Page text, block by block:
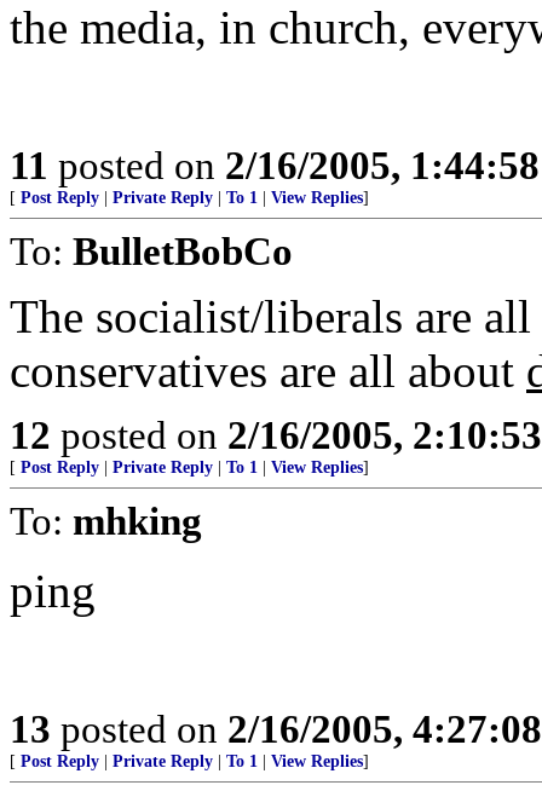
the media, in church,
11 posted on 2/16/2005,
[ Post Reply Private Reply To 1 View Replies]
To: BulletBobCo
The socialist/liberals are
conservatives are all about
12 posted on 2/16/2005,
[ Post Reply Private Reply To 1 View Replies]
To: mhking
ping
13 posted on 2/16/2005,
[ Post Reply Private Reply To 1 View Replies]